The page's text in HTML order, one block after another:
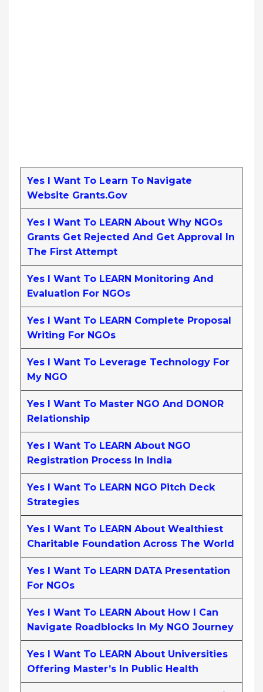
Yes I Want To Learn To Navigate
Website Grants.gov
Yes I Want To LEARN About Why NGOs
Grants Get Rejected And Get Approval In
The First Attempt
Yes I Want To LEARN Monitoring And
Evaluation For NGOs
Yes I Want To LEARN Complete Proposal
Writing For NGOs
Yes I Want To Leverage Technology For
My NGO
Yes I Want To Master NGO And DONOR
Relationship
Yes I Want To LEARN About NGO
Registration Process In India
Yes I Want To LEARN NGO Pitch Deck
Strategies
Yes I Want To LEARN About Wealthiest
Charitable Foundation Across The World
Yes I Want To LEARN DATA Presentation
For NGOs
Yes I Want To LEARN About How I Can
Navigate Roadblocks In My NGO Journey
Yes I Want To LEARN About Universities
Offering Master’s In Public Health